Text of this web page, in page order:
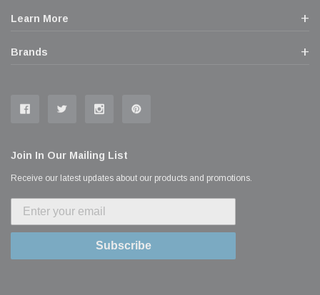
Learn More
Brands
Join In Our Mailing List
Receive our latest updates about our products and promotions.
Subscribe